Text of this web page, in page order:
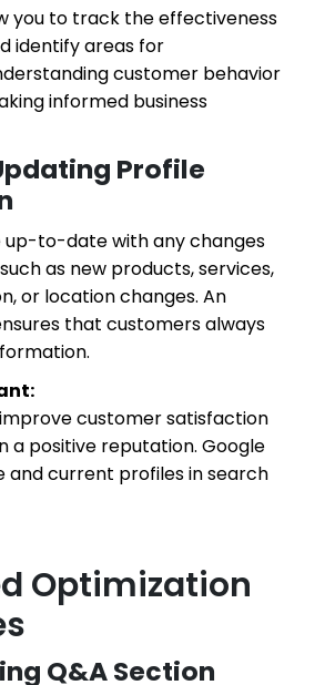
you to track the effectiveness
identify areas for
customer behavior
informed business
Profile
up-to-date with any changes
as new products, services,
or location changes. An
that customers always
customer satisfaction
a positive reputation. Google
and current profiles in search
Optimization
Q&A Section